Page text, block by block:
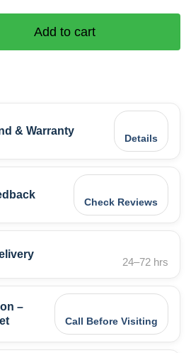
Add to cart
& Warranty
Details
Check Reviews
24–72 hrs
–
Call Before Visiting